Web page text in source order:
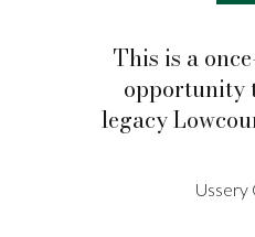
This is a
opportunity
legacy
Ussery